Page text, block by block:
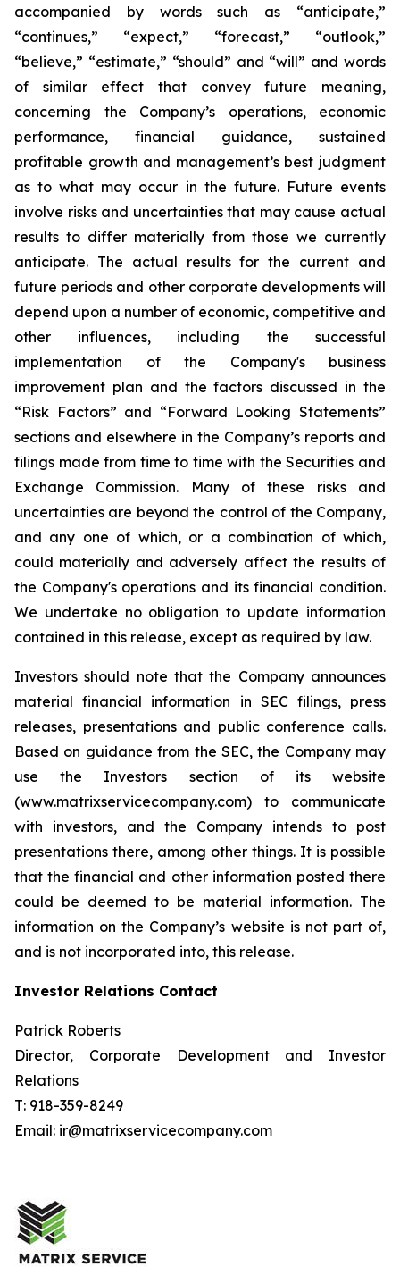
accompanied by words such as “anticipate,”
“continues,” “expect,” “forecast,” “outlook,”
“believe,” “estimate,” “should” and “will” and words
of similar effect that convey future meaning,
concerning the Company’s operations, economic
performance, financial guidance, sustained
profitable growth and management’s best judgment
as to what may occur in the future. Future events
involve risks and uncertainties that may cause actual
results to differ materially from those we currently
anticipate. The actual results for the current and
future periods and other corporate developments will
depend upon a number of economic, competitive and
other influences, including the successful
implementation of the Company's business
improvement plan and the factors discussed in the
“Risk Factors” and “Forward Looking Statements”
sections and elsewhere in the Company’s reports and
filings made from time to time with the Securities and
Exchange Commission. Many of these risks and
uncertainties are beyond the control of the Company,
and any one of which, or a combination of which,
could materially and adversely affect the results of
the Company's operations and its financial condition.
We undertake no obligation to update information
contained in this release, except as required by law.
Investors should note that the Company announces
material financial information in SEC filings, press
releases, presentations and public conference calls.
Based on guidance from the SEC, the Company may
use the Investors section of its website
(www.matrixservicecompany.com) to communicate
with investors, and the Company intends to post
presentations there, among other things. It is possible
that the financial and other information posted there
could be deemed to be material information. The
information on the Company’s website is not part of,
and is not incorporated into, this release.
Investor Relations Contact
Patrick Roberts
Director, Corporate Development and Investor
Relations
T: 918-359-8249
Email: ir@matrixservicecompany.com